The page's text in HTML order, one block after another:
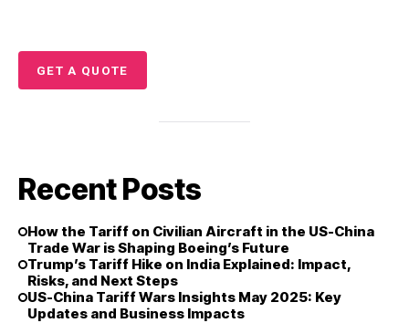
GET A QUOTE
Recent Posts
How the Tariff on Civilian Aircraft in the US-China
Trade War is Shaping Boeing’s Future
Trump’s Tariff Hike on India Explained: Impact,
Risks, and Next Steps
US-China Tariff Wars Insights May 2025: Key
Updates and Business Impacts